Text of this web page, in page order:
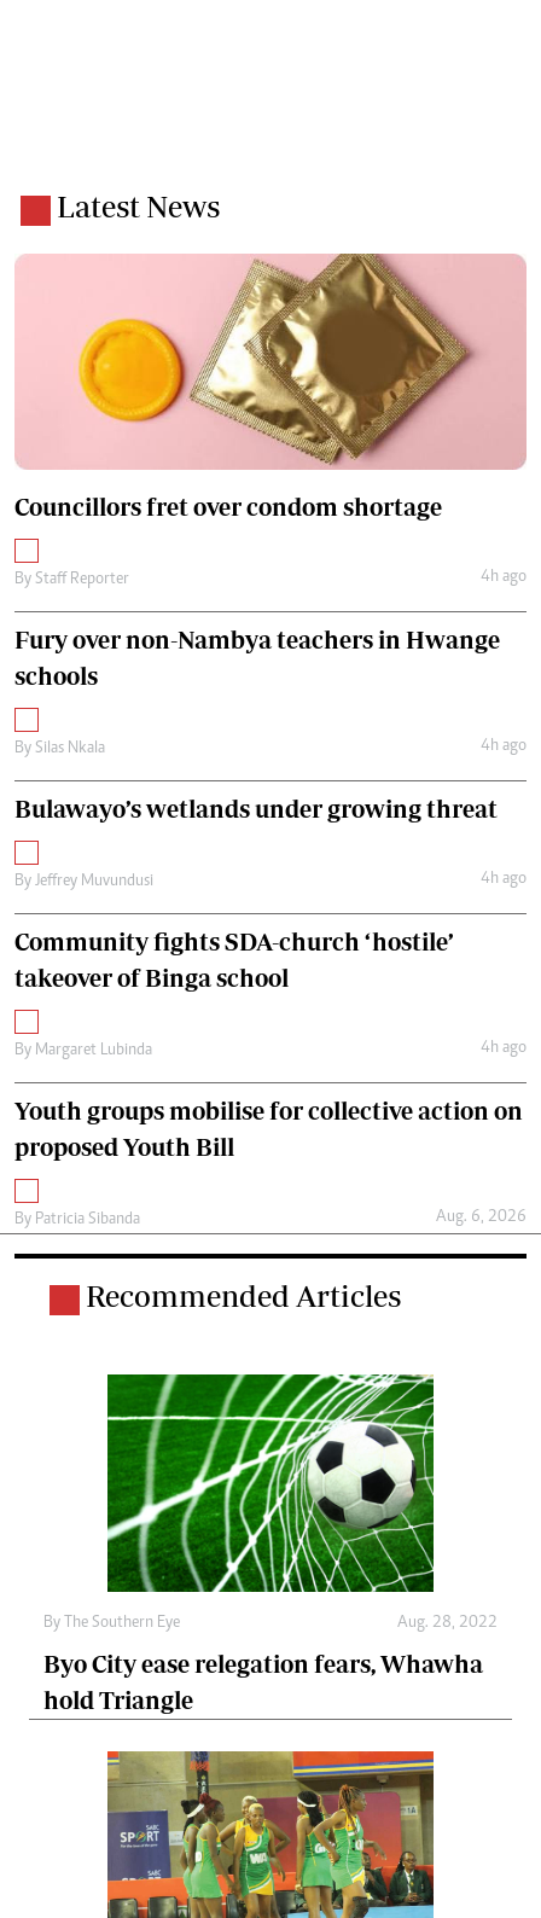
Latest News
Councillors fret over condom shortage
By Staff Reporter 4h ago
Fury over non-Nambya teachers in Hwange
schools
By Silas Nkala 4h ago
Bulawayo’s wetlands under growing threat
By Jeffrey Muvundusi 4h ago
Community fights SDA-church ‘hostile’
takeover of Binga school
By Margaret Lubinda 4h ago
Youth groups mobilise for collective action on
proposed Youth Bill
By Patricia Sibanda Aug. 6, 2026
Recommended Articles
By The Southern Eye Aug. 28, 2022
Byo City ease relegation fears, Whawha
hold Triangle